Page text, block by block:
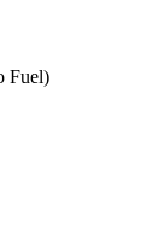
Fuel)